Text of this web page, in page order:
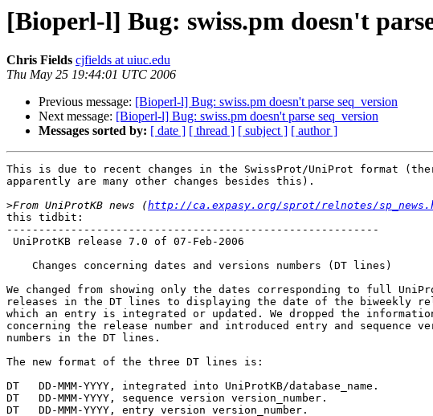
[Bioperl-l] Bug: swiss.pm doesn't
Chris Fields cjfields at uiuc.edu
Thu May 25 19:44:01 UTC 2006
Previous message: [Bioperl-l] Bug: swiss.pm doesn't parse seq_version
Next message: [Bioperl-l] Bug: swiss.pm doesn't parse seq_version
Messages sorted by: [ date ] [ thread ] [ subject ] [ author ]
This is due to recent changes in the SwissProt/UniProt format
apparently are many other changes besides this).
>From UniProtKB news (http://ca.expasy.org/sprot/relnotes/
this tidbit:
----------------------------------------------------------
We changed from showing only the dates corresponding to full
releases in the DT lines to displaying the date of the biweekly
which an entry is integrated or updated. We dropped the
concerning the release number and introduced entry and sequence
numbers in the DT lines.
The new format of the three DT lines is:
DT   DD-MMM-YYYY, integrated into UniProtKB/database_name.
DT   DD-MMM-YYYY, sequence version version_number.
DT   DD-MMM-YYYY, entry version version_number.